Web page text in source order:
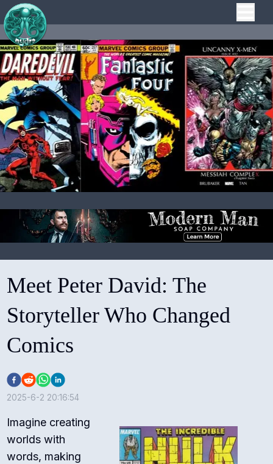
Meet Peter David: The
Storyteller Who Changed
Comics
2025-6-2 20:16:54
Imagine creating
worlds with
words, making